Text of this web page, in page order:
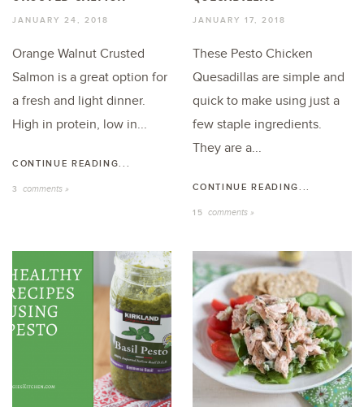
JANUARY 24, 2018
Orange Walnut Crusted
Salmon is a great option for
a fresh and light dinner.
High in protein, low in...
CONTINUE READING...
3 comments »
JANUARY 17, 2018
These Pesto Chicken
Quesadillas are simple and
quick to make using just a
few staple ingredients.
They are a...
CONTINUE READING...
15 comments »